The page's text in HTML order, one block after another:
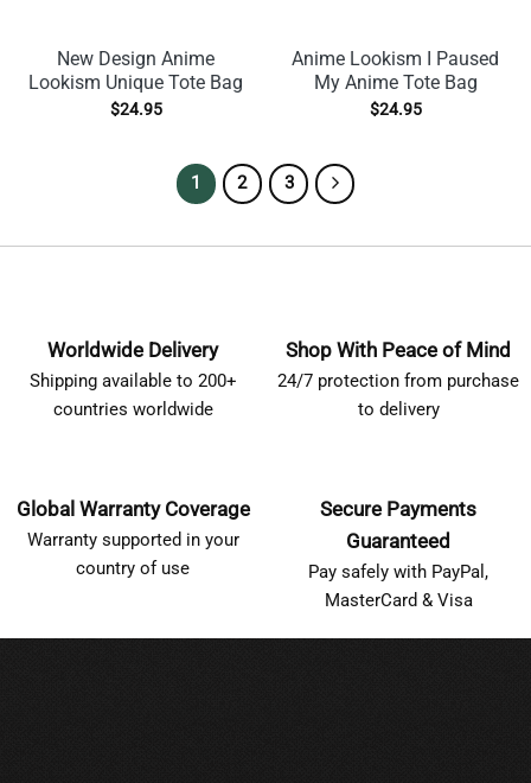
New Design Anime
Lookism Unique Tote Bag
$24.95
Anime Lookism I Paused
My Anime Tote Bag
$24.95
1 2 3
Worldwide Delivery
Shipping available to 200+
countries worldwide
Shop With Peace of Mind
24/7 protection from purchase
to delivery
Global Warranty Coverage
Warranty supported in your
country of use
Secure Payments
Guaranteed
Pay safely with PayPal,
MasterCard & Visa